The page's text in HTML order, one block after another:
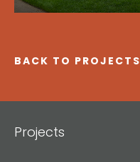
BACK TO PROJECTS
Projects